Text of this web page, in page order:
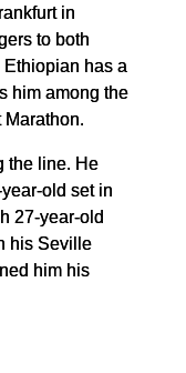
in
to both
Ethiopian has a
him among the
the line. He
old set in
27-year-old
his Seville
him his